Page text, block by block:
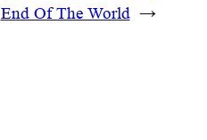
End Of The World →